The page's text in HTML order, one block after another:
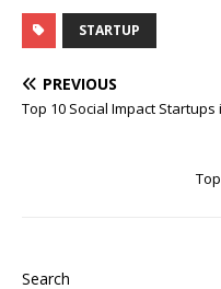
STARTUP
PREVIOUS
Top 10 Social Impact Startups
Search